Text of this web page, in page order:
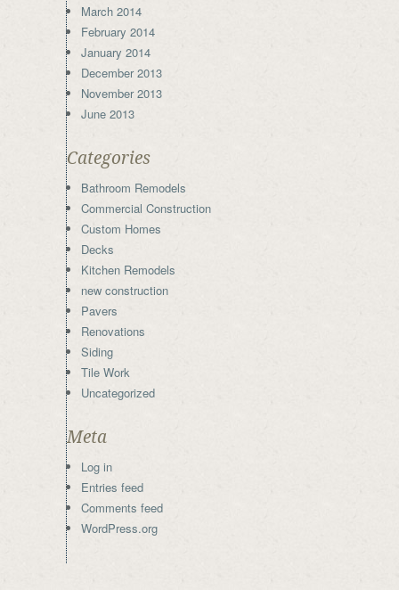
March 2014
February 2014
January 2014
December 2013
November 2013
June 2013
Categories
Bathroom Remodels
Commercial Construction
Custom Homes
Decks
Kitchen Remodels
new construction
Pavers
Renovations
Siding
Tile Work
Uncategorized
Meta
Log in
Entries feed
Comments feed
WordPress.org